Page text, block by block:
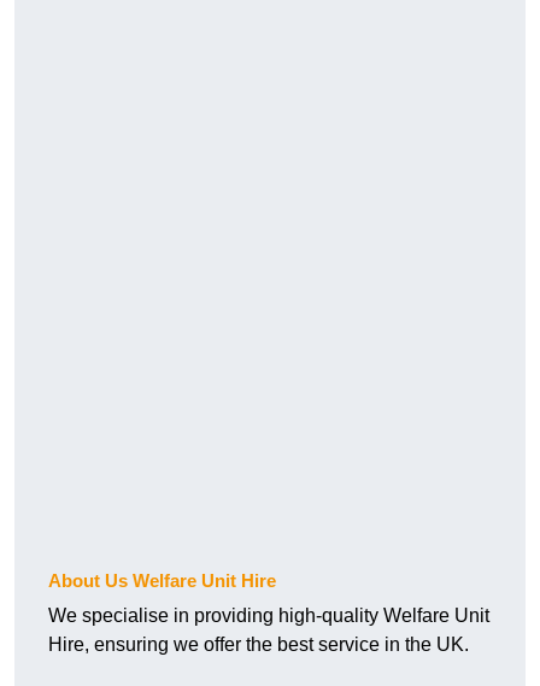
About Us Welfare Unit Hire
We specialise in providing high-quality Welfare Unit
Hire, ensuring we offer the best service in the UK.